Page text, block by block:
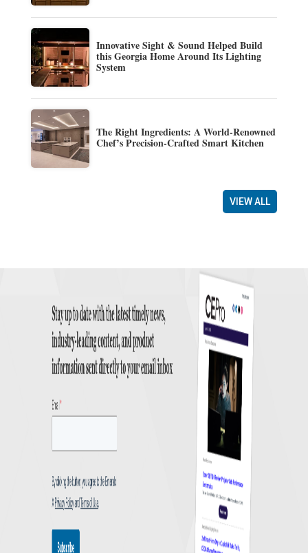
Innovative Sight & Sound Helped Build
this Georgia Home Around Its Lighting
System
The Right Ingredients: A World-Renowned
Chef’s Precision-Crafted Smart Kitchen
VIEW ALL